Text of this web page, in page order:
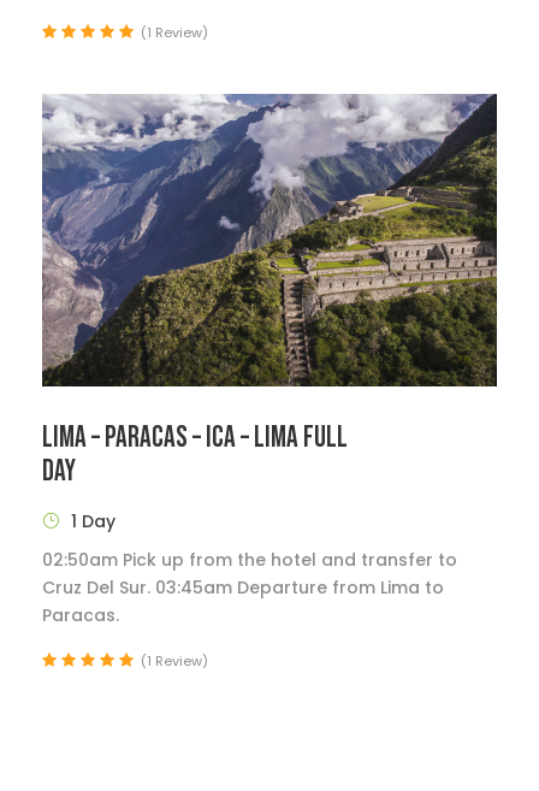
(1 Review)
LIMA – PARACAS – ICA – LIMA FULL
DAY
1 Day
02:50am Pick up from the hotel and transfer to
Cruz Del Sur. 03:45am Departure from Lima to
Paracas.
(1 Review)